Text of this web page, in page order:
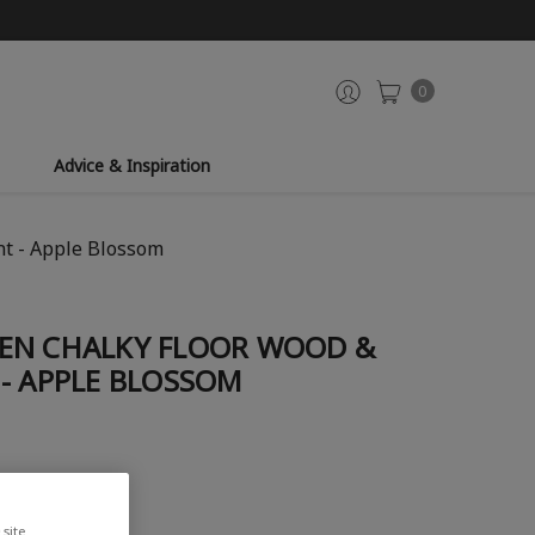
0
Advice & Inspiration
- Apple Blossom
CHALKY FLOOR WOOD &
APPLE BLOSSOM